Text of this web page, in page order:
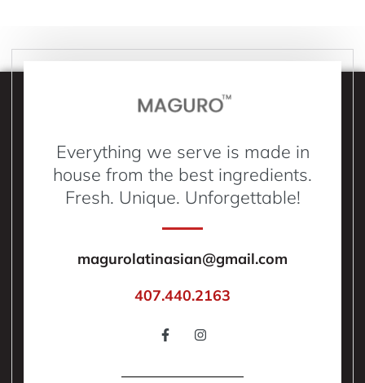
Everything we serve is made in
house from the best ingredients.
Fresh. Unique. Unforgettable!
magurolatinasian@gmail.com
407.440.2163